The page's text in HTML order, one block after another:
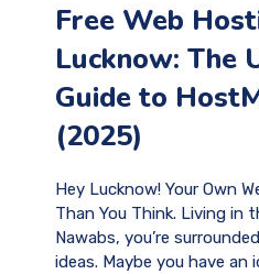
Free Web
Lucknow: The
Guide to
(2025)
Hey Lucknow! Your Own
Than You Think. Living in
Nawabs, you’re
ideas. Maybe you have an